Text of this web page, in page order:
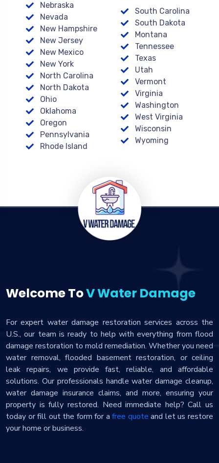
Nebraska
Nevada
New Hampshire
New Jersey
New Mexico
New York
North Carolina
North Dakota
Ohio
Oklahoma
Oregon
Pennsylvania
Rhode Island
South Carolina
South Dakota
Montana
Tennessee
Texas
Utah
Vermont
Virginia
Washington
West Virginia
Wisconsin
Wyoming
Welcome ToV Water Damage
For expert water damage restoration services across the
U.S., our team is ready to help with everything from flood
damage restoration to mold remediation. Whether you need
water removal, flooded basement restoration, or ceiling
leak repairs, we provide fast, reliable, and affordable
solutions. Our professionals handle water damage cleanup,
water damage insurance claims, and more, ensuring your
property is fully restored. Need immediate help? Call us
today or fill out the form for afree quote and let us restore
your home or business.